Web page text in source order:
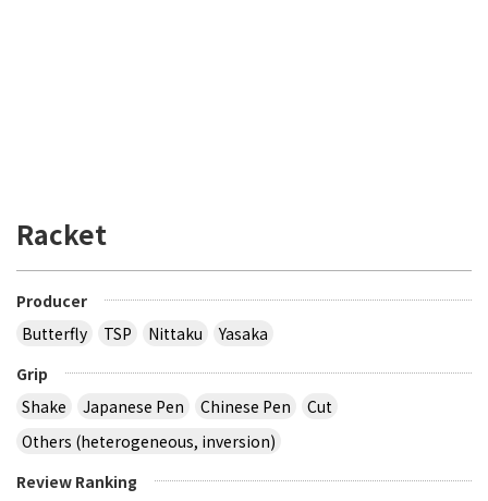
Racket
Producer
Butterfly
TSP Nittaku
Yasaka
Grip
Shake
Japanese Pen Chinese Pen
Cut
Others (heterogeneous, inversion)
Review Ranking